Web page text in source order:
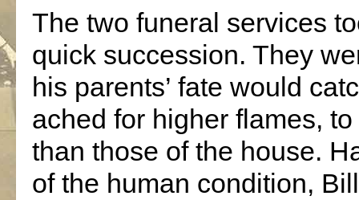
The two funeral services
quick succession. They
his parents’ fate would
ached for higher flames,
than those of the house.
of the human condition,